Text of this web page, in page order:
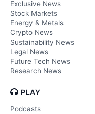
Exclusive News
Stock Markets
Energy & Metals
Crypto News
Sustainability News
Legal News
Future Tech News
Research News
PLAY
Podcasts